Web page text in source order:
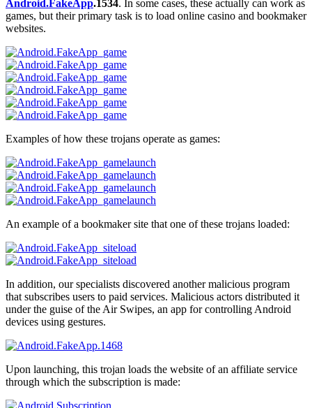
Android.FakeApp.1534. In some cases, these actually can work as
games, but their primary task is to load online casino and bookmaker
websites.
Examples of how these trojans operate as games:
An example of a bookmaker site that one of these trojans loaded:
In addition, our specialists discovered another malicious program
that subscribes users to paid services. Malicious actors distributed it
under the guise of the Air Swipes, an app for controlling Android
devices using gestures.
Upon launching, this trojan loads the website of an affiliate service
through which the subscription is made: